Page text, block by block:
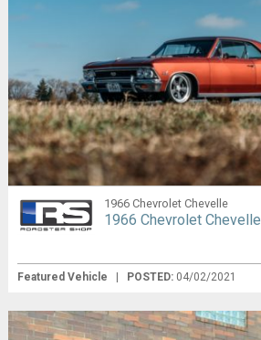
1966 Chevrolet Chevelle
1966 Chevrolet Chevelle
Featured Vehicle POSTED: 04/02/2021